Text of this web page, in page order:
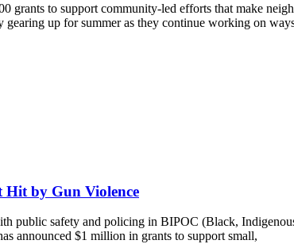
grants to support community-led efforts that make
up for summer as they continue working on
Hit by Gun Violence
safety and policing in BIPOC (Black,
announced $1 million in grants to support small,